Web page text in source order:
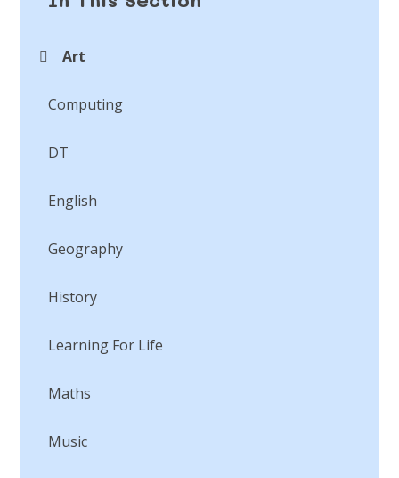
Art
Computing
DT
English
Geography
History
Learning For Life
Maths
Music